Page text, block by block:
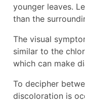
younger leaves.
than the
The visual
similar to the
which can make
To decipher
discoloration is